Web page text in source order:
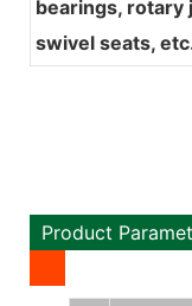
bearings, rotary
swivel seats,
Product